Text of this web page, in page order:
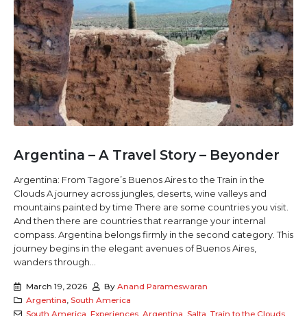
Argentina – A Travel Story – Beyonder
Argentina: From Tagore’s Buenos Aires to the Train in the
Clouds A journey across jungles, deserts, wine valleys and
mountains painted by time There are some countries you visit.
And then there are countries that rearrange your internal
compass. Argentina belongs firmly in the second category. This
journey begins in the elegant avenues of Buenos Aires,
wanders through...
March 19, 2026 ByAnand Parameswaran
Argentina, South America